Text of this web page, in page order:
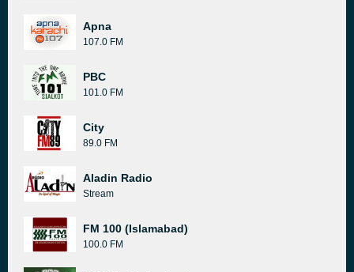
Apna
107.0 FM
PBC
101.0 FM
City
89.0 FM
Aladin Radio
Stream
FM 100 (Islamabad)
100.0 FM